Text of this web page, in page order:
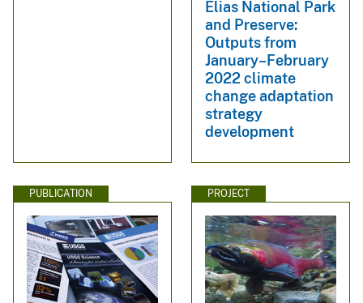
Elias National Park
and Preserve:
Outputs from
January–February
2022 climate
change adaptation
strategy
development
PUBLICATION PROJECT